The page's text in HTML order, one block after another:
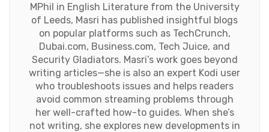
MPhil in English Literature from the University
of Leeds, Masri has published insightful blogs
on popular platforms such as TechCrunch,
Dubai.com, Business.com, Tech Juice, and
Security Gladiators. Masri’s work goes beyond
writing articles—she is also an expert Kodi user
who troubleshoots issues and helps readers
avoid common streaming problems through
her well-crafted how-to guides. When she’s
not writing, she explores new developments in